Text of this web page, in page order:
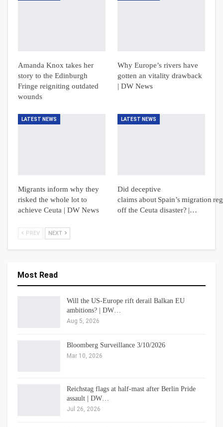
Amanda Knox takes her
story to the Edinburgh
Fringe reigniting outdated
wounds
Why Europe’s rivers have
gotten an vitality drawback
| DW News
LATEST NEWS
Migrants inform why they
risked the whole lot to
achieve Ceuta | DW News
LATEST NEWS
Did deceptive
claims about Spain’s migration
off the Ceuta disaster? |…
PREV NEXT
Most Read
Will the US-Europe rift derail Balkan EU
ambitions? | DW…
Aug 5, 2026
Bloomberg Surveillance 3/10/2026
Mar 10, 2026
Reichstag flags at half-mast after Berlin Pride
assault | DW…
Jul 26, 2026